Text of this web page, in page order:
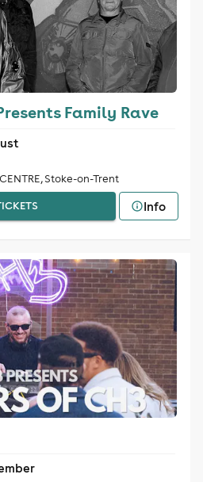
Family Rave
Stoke-on-Trent
Info